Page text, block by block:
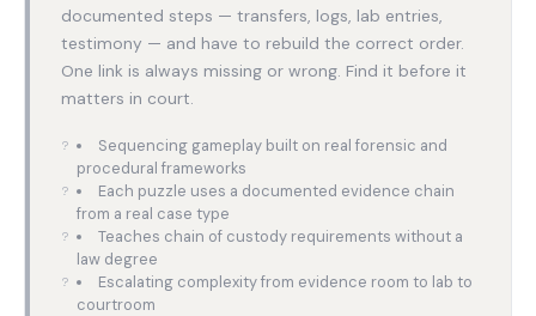
documented steps — transfers, logs, lab entries,
testimony — and have to rebuild the correct order.
One link is always missing or wrong. Find it before it
matters in court.
Sequencing gameplay built on real forensic and
procedural frameworks
Each puzzle uses a documented evidence chain
from a real case type
Teaches chain of custody requirements without a
law degree
Escalating complexity from evidence room to lab to
courtroom